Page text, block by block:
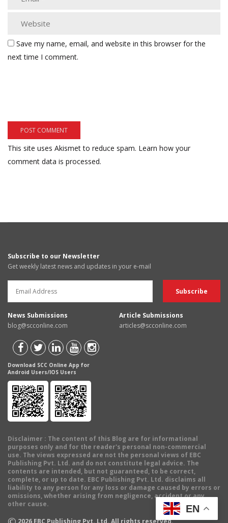
Save my name, email, and website in this browser for the
next time I comment.
This site uses Akismet to reduce spam. Learn how your
comment data is processed.
Subscribe to our Newsletter
Get weekly latest news and updates in your e-mail
News Submissions
blog@scconline.com
Article Submissions
articles@scconline.com
Download SCC Online App for
Android Users/IOS Users
Disclaimer : The content of this Blog are for informational
purposes only and for the reader's personal non-commercial
use. The views expressed are not the personal views of EBC
Publishing Pvt. Ltd. and do not constitute legal advice. The
contents are intended, but not guaranteed, to be correct,
complete, or up to date. EBC Publishing Pvt. Ltd. disclaims all
liability to any person for any loss or damage caused by errors or
omissions, whether arising from negligence, accident or any
other cause.
2026 EBC Publishing Pvt. Ltd. All rights reserved.
EN